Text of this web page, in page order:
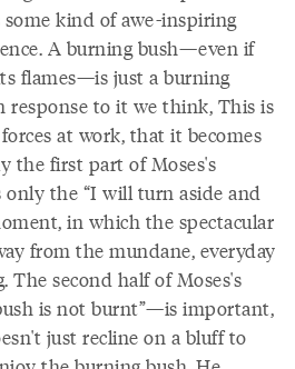
kind of awe-inspiring
A burning bush—even if
flames—is just a burning
response to it we think, This is
at work, that it becomes
the first part of Moses's
the “I will turn aside and
in which the spectacular
from the mundane, everyday
The second half of Moses's
is not burnt”—is important,
just recline on a bluff to